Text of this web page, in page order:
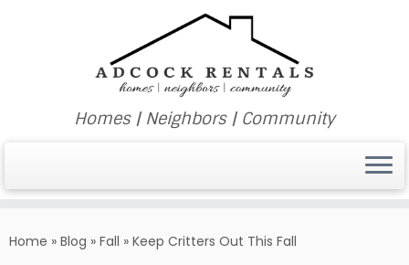
to
Homes | Neighbors | Community
Home » Blog » Fall » Keep Critters Out This Fall